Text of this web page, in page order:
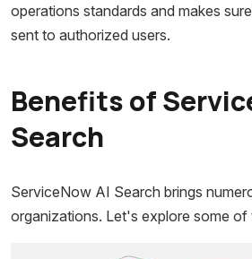
operations standards and makes
sent to authorized users.
Benefits of
Search
ServiceNow AI Search brings
organizations. Let's explore some of